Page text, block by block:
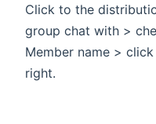
Click to the
group chat with >
Member name >
right.